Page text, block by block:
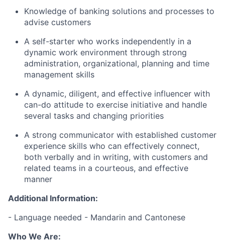
Knowledge of banking solutions and processes to
advise customers
A self-starter who works independently in a
dynamic work environment through strong
administration, organizational, planning and time
management skills
A dynamic, diligent, and effective influencer with
can-do attitude to exercise initiative and handle
several tasks and changing priorities
A strong communicator with established customer
experience skills who can effectively connect,
both verbally and in writing, with customers and
related teams in a courteous, and effective
manner
Additional Information:
- Language needed - Mandarin and Cantonese
Who We Are: